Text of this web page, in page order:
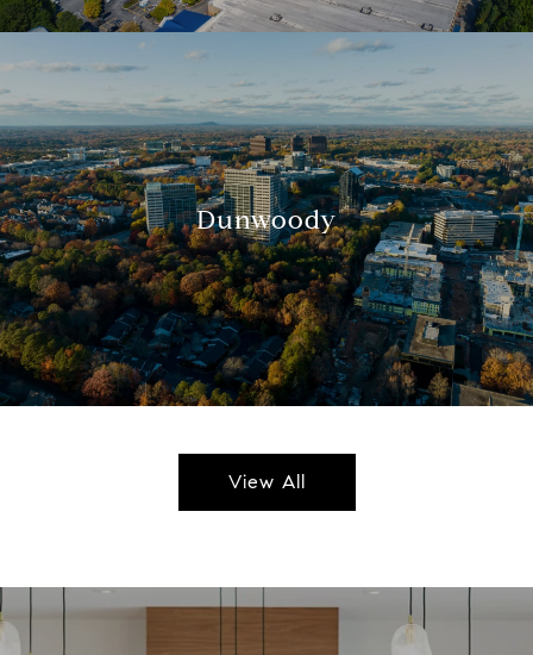
Dunwoody
View All